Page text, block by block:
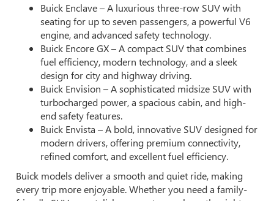
Buick Enclave – A luxurious three-row SUV with
seating for up to seven passengers, a powerful V6
engine, and advanced safety technology.
Buick Encore GX – A compact SUV that combines
fuel efficiency, modern technology, and a sleek
design for city and highway driving.
Buick Envision – A sophisticated midsize SUV with
turbocharged power, a spacious cabin, and high-
end safety features.
Buick Envista – A bold, innovative SUV designed for
modern drivers, offering premium connectivity,
refined comfort, and excellent fuel efficiency.
Buick models deliver a smooth and quiet ride, making
every trip more enjoyable. Whether you need a family-